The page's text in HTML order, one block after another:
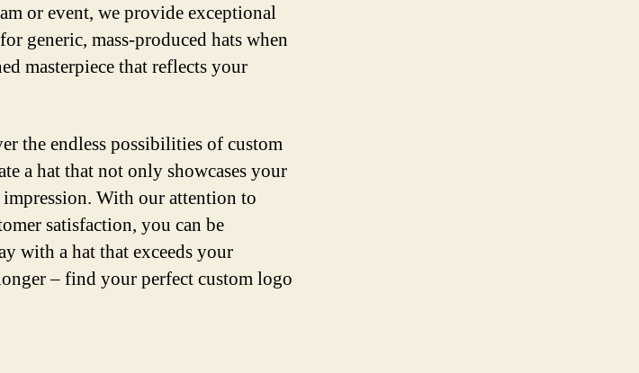
or event, we provide exceptional
generic, mass-produced hats when
masterpiece that reflects your
the endless possibilities of custom
a hat that not only showcases your
With our attention to
satisfaction, you can be
with a hat that exceeds your
– find your perfect custom logo